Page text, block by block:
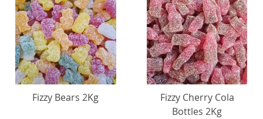
Fizzy Bears 2Kg
Fizzy Cherry Cola
Bottles 2Kg